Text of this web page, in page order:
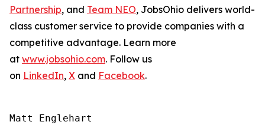
Partnership, and Team NEO, JobsOhio delivers world-
class customer service to provide companies with a
competitive advantage. Learn more
at www.jobsohio.com. Follow us
on LinkedIn, X and Facebook.
Matt Englehart